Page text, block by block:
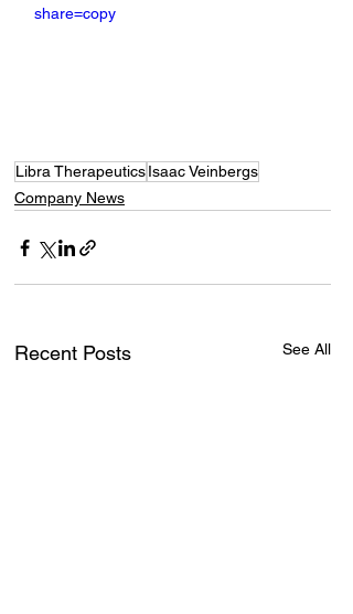
share=copy
Libra TherapeuticsIsaac Veinbergs
Company News
Recent Posts See All